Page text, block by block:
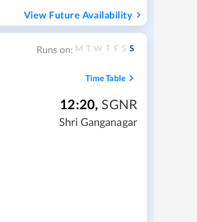
View Future Availability
Runs on: M T W T F S S
Time Table
12:20, SGNR
Shri Ganganagar